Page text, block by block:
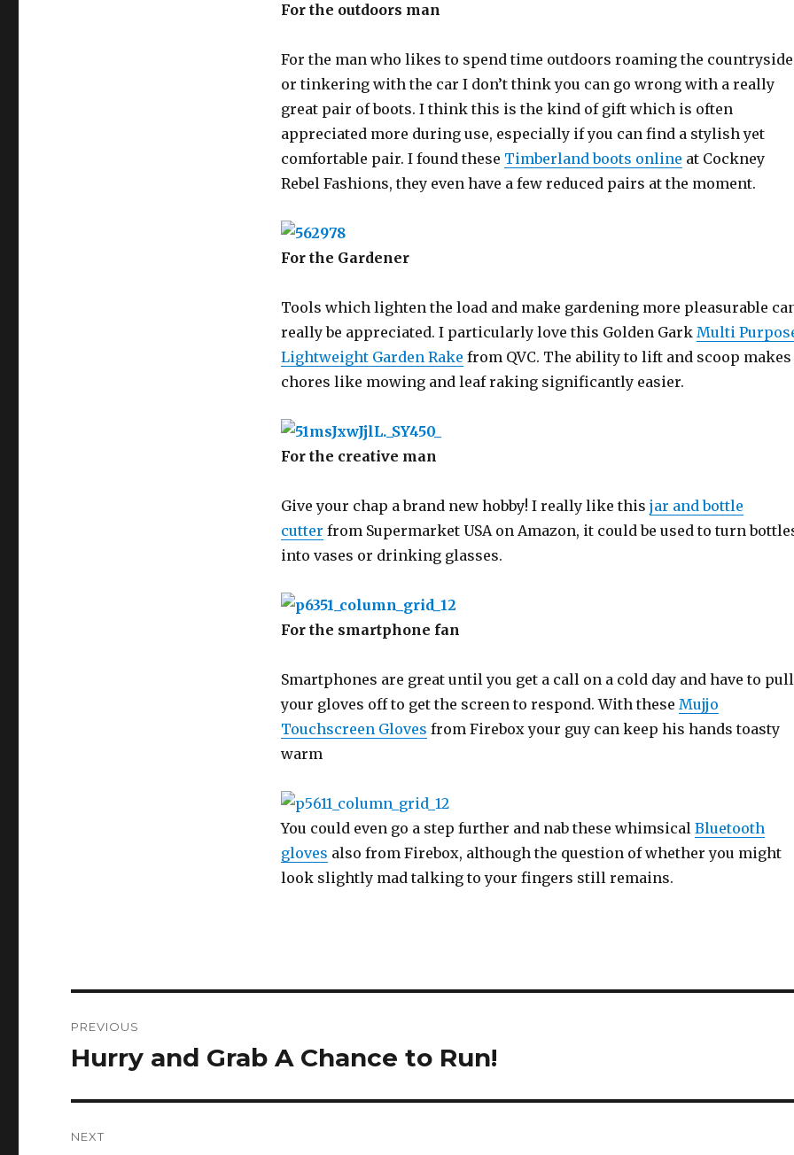
For the outdoors man
For the man who likes to spend time outdoors roaming the countryside
or tinkering with the car I don’t think you can go wrong with a really
great pair of boots. I think this is the kind of gift which is often
appreciated more during use, especially if you can find a stylish yet
comfortable pair. I found these Timberland boots online at Cockney
Rebel Fashions, they even have a few reduced pairs at the moment.
For the Gardener
Tools which lighten the load and make gardening more pleasurable
really be appreciated. I particularly love this Golden Gark Multi
Lightweight Garden Rake from QVC. The ability to lift and scoop makes
chores like mowing and leaf raking significantly easier.
For the creative man
Give your chap a brand new hobby! I really like this jar and bottle
cutter from Supermarket USA on Amazon, it could be used to turn
into vases or drinking glasses.
For the smartphone fan
Smartphones are great until you get a call on a cold day and have to pull
your gloves off to get the screen to respond. With these Mujjo
Touchscreen Gloves from Firebox your guy can keep his hands toasty
warm
You could even go a step further and nab these whimsical Bluetooth
gloves also from Firebox, although the question of whether you might
look slightly mad talking to your fingers still remains.
navigation
PREVIOUS
Previous
Hurry and Grab A Chance to Run!
NEXT